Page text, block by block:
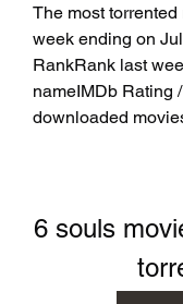
The most
week ending on
RankRank last
nameIMDb Rating
downloaded
6 souls